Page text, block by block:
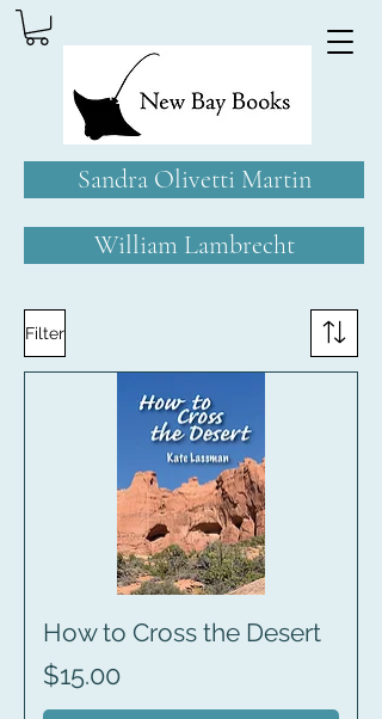
William Lambrecht
Sandra Olivetti Martin
Filter
How to Cross the Desert
Price
$15.00